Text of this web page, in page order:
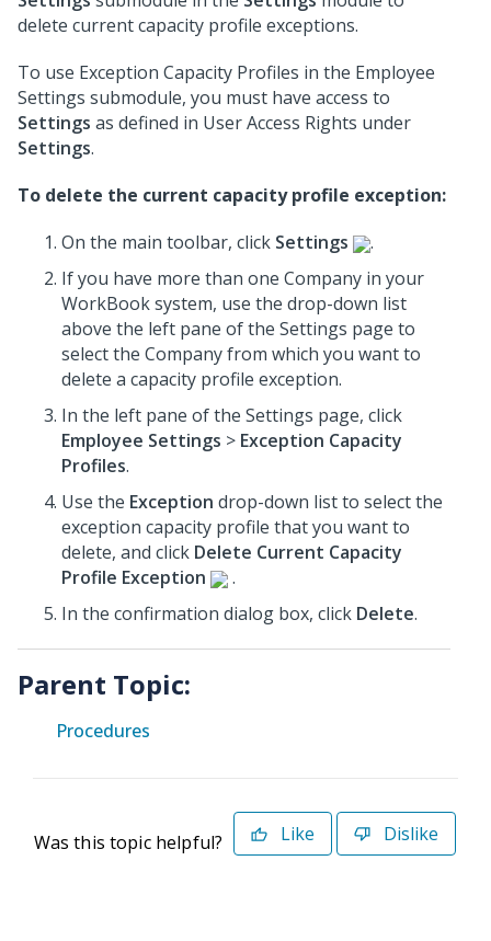
delete current capacity profile exceptions.
To use Exception Capacity Profiles in the Employee
Settings submodule, you must have access to
Settings as defined in User Access Rights under
Settings.
To delete the current capacity profile exception:
On the main toolbar, click Settings
.
If you have more than one Company in your
WorkBook system, use the drop-down list
above the left pane of the Settings page to
select the Company from which you want to
delete a capacity profile exception.
In the left pane of the Settings page, click
Employee Settings > Exception Capacity
Profiles.
Use the Exception drop-down list to select the
exception capacity profile that you want to
delete, and click Delete Current Capacity
Profile Exception
.
In the confirmation dialog box, click Delete.
Parent Topic:
Procedures
Was this topic helpful? Like Dislike